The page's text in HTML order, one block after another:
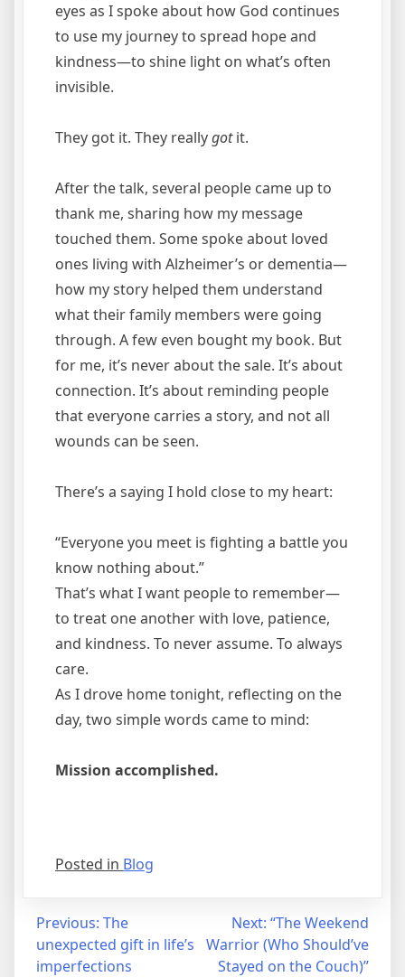
eyes as I spoke about how God continues
to use my journey to spread hope and
kindness—to shine light on what’s often
invisible.
They got it. They reallygotit.
After the talk, several people came up to
thank me, sharing how my message
touched them. Some spoke about loved
ones living with Alzheimer’s or dementia—
how my story helped them understand
what their family members were going
through. A few even bought my book. But
for me, it’s never about the sale. It’s about
connection. It’s about reminding people
that everyone carries a story, and not all
wounds can be seen.
There’s a saying I hold close to my heart:
“Everyone you meet is fighting a battle you
know nothing about.”
That’s what I want people to remember—
to treat one another with love, patience,
and kindness. To never assume. To always
care.
As I drove home tonight, reflecting on the
day, two simple words came to mind:
Mission accomplished.
Posted in Blog
Post
navigation
Previous: The
unexpected gift in life’s
imperfections
Next: “The Weekend
Warrior (Who Should’ve
Stayed on the Couch)”